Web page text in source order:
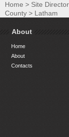
Home > Site
County > Latham
About
Home
About
Contacts